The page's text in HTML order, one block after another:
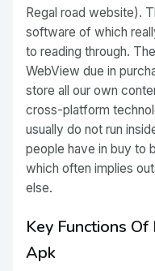
Regal road website).
software of which
to reading through.
WebView due in
store all our own
cross-platform
usually do not run
people have in buy to
which often implies
else.
Key Functions
Apk